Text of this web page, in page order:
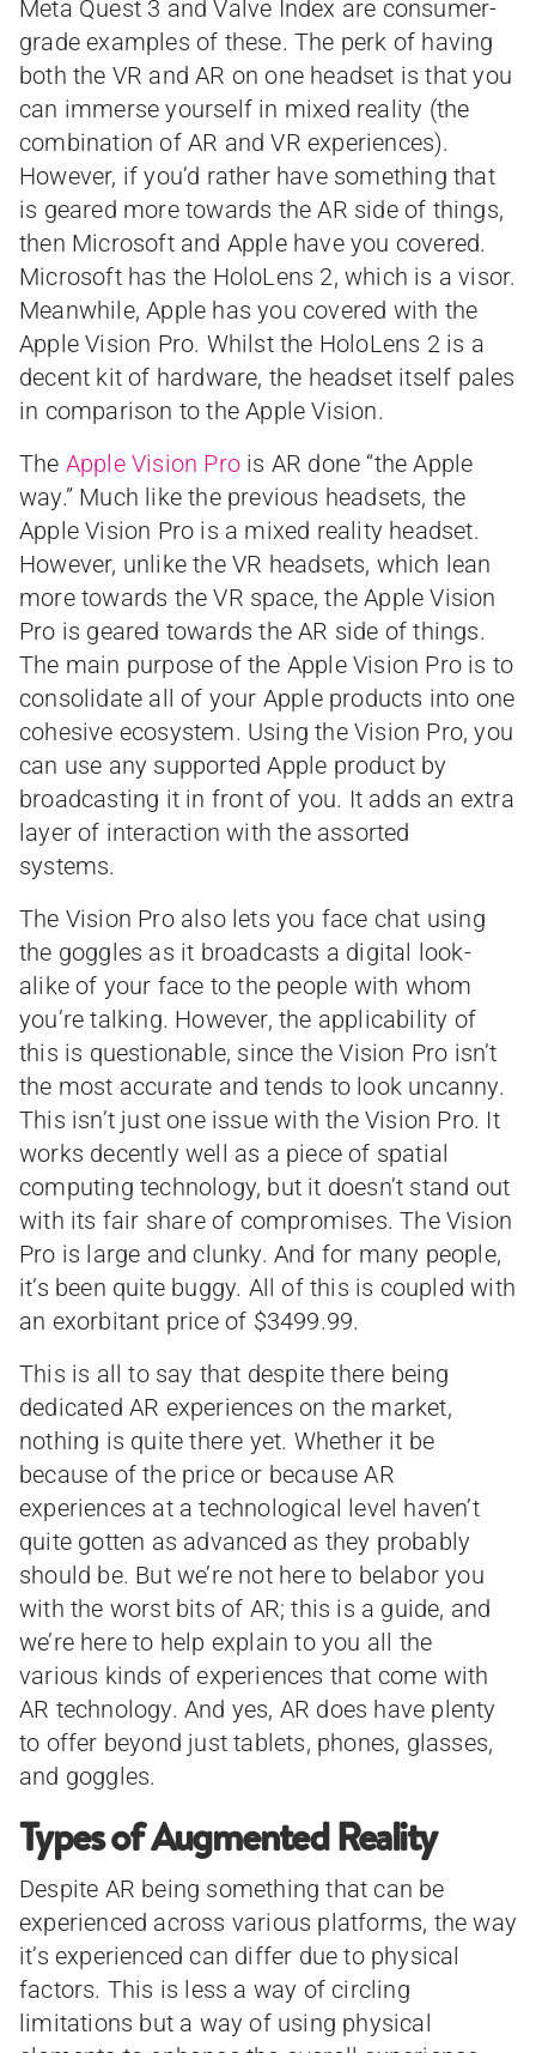
Meta Quest 3 and Valve Index are consumer-
grade examples of these. The perk of having
both the VR and AR on one headset is that you
can immerse yourself in mixed reality (the
combination of AR and VR experiences).
However, if you’d rather have something that
is geared more towards the AR side of things,
then Microsoft and Apple have you covered.
Microsoft has the HoloLens 2, which is a visor.
Meanwhile, Apple has you covered with the
Apple Vision Pro. Whilst the HoloLens 2 is a
decent kit of hardware, the headset itself pales
in comparison to the Apple Vision.
The Apple Vision Pro is AR done “the Apple
way.” Much like the previous headsets, the
Apple Vision Pro is a mixed reality headset.
However, unlike the VR headsets, which lean
more towards the VR space, the Apple Vision
Pro is geared towards the AR side of things.
The main purpose of the Apple Vision Pro is to
consolidate all of your Apple products into one
cohesive ecosystem. Using the Vision Pro, you
can use any supported Apple product by
broadcasting it in front of you. It adds an extra
layer of interaction with the assorted
systems.
The Vision Pro also lets you face chat using
the goggles as it broadcasts a digital look-
alike of your face to the people with whom
you’re talking. However, the applicability of
this is questionable, since the Vision Pro isn’t
the most accurate and tends to look uncanny.
This isn’t just one issue with the Vision Pro. It
works decently well as a piece of spatial
computing technology, but it doesn’t stand out
with its fair share of compromises. The Vision
Pro is large and clunky. And for many people,
it’s been quite buggy. All of this is coupled with
an exorbitant price of $3499.99.
This is all to say that despite there being
dedicated AR experiences on the market,
nothing is quite there yet. Whether it be
because of the price or because AR
experiences at a technological level haven’t
quite gotten as advanced as they probably
should be. But we’re not here to belabor you
with the worst bits of AR; this is a guide, and
we’re here to help explain to you all the
various kinds of experiences that come with
AR technology. And yes, AR does have plenty
to offer beyond just tablets, phones, glasses,
and goggles.
Types of Augmented Reality
Despite AR being something that can be
experienced across various platforms, the way
it’s experienced can differ due to physical
factors. This is less a way of circling
limitations but a way of using physical